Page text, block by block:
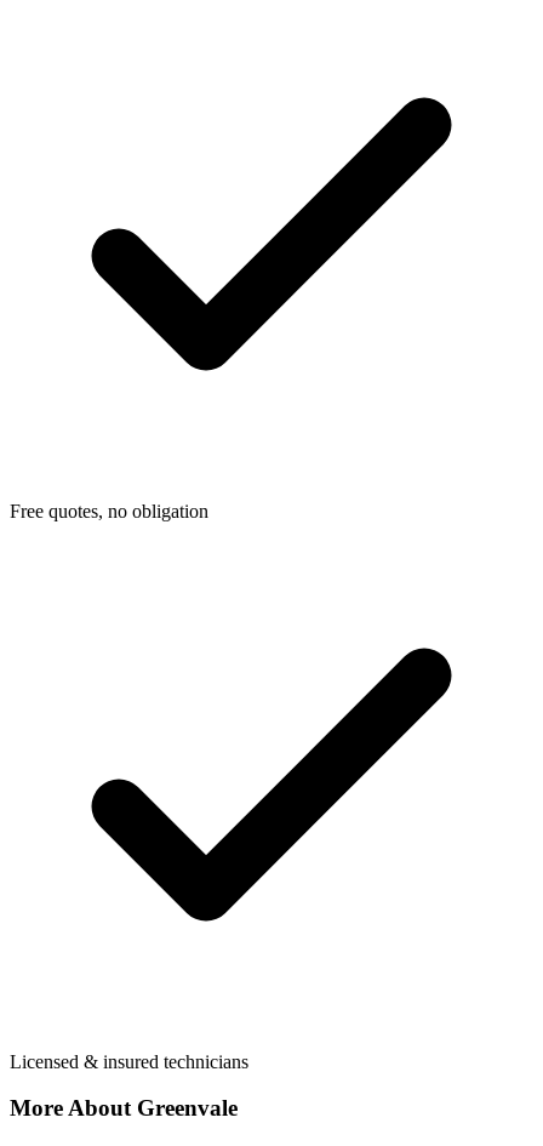
Free quotes, no obligation
Licensed & insured technicians
More About Greenvale